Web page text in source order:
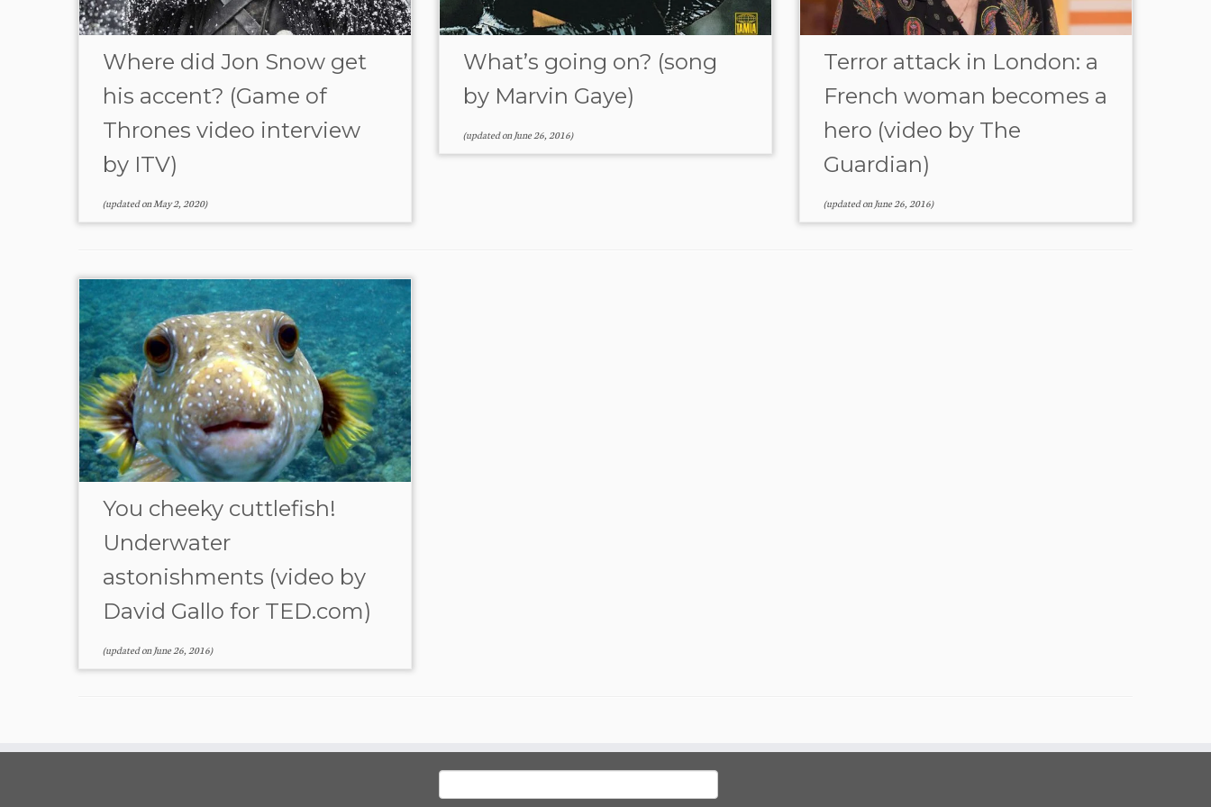
Where did Jon Snow get
his accent? (Game of
Thrones video interview
by ITV)
(updated onMay 2, 2020)
What’s going on? (song
by Marvin Gaye)
(updated onJune 26, 2016)
Terror attack in London: a
French woman becomes a
hero (video by The
Guardian)
(updated onJune 26, 2016)
You cheeky cuttlefish!
Underwater
astonishments (video by
David Gallo for TED.com)
(updated onJune 26, 2016)
for: